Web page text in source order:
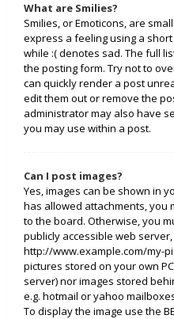
What are Smilies?
Smilies, or Emoticons, are
express a feeling using a
while :( denotes sad. The full
the posting form. Try not to
can quickly render a post
edit them out or remove the
administrator may also have
you may use within a post.
Can I post images?
Yes, images can be shown in
has allowed attachments, you
to the board. Otherwise, you
publicly accessible web server,
http://www.example.com/my-
pictures stored on your own
server) nor images stored
e.g. hotmail or yahoo
To display the image use the